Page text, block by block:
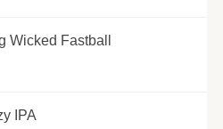
Wicked Fastball
IPA